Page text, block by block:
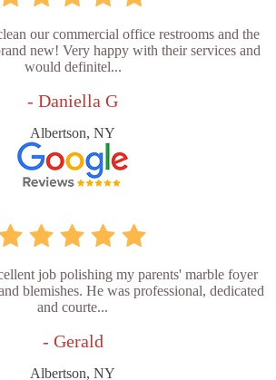
our commercial office restrooms and the
new! Very happy with their services and
would definitel...
- Daniella G
Albertson, NY
job polishing my parents' marble foyer
blemishes. He was professional, dedicated
and courte...
- Gerald
Albertson, NY